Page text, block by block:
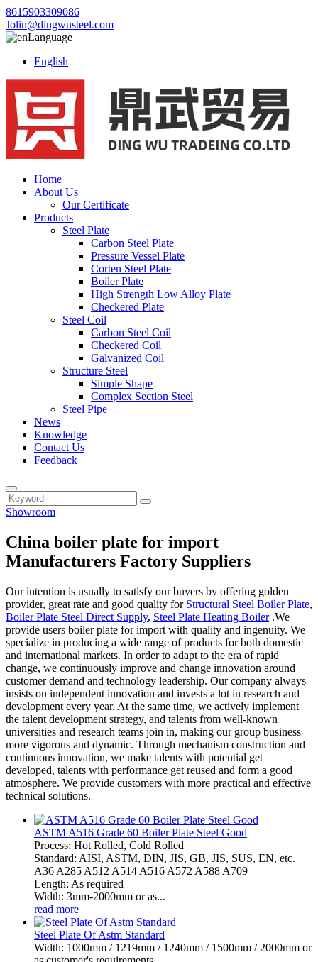
8615903309086
Jolin@dingwusteel.com
Language
English
Home
About Us
Our Certificate
Products
Steel Plate
Carbon Steel Plate
Pressure Vessel Plate
Corten Steel Plate
Boiler Plate
High Strength Low Alloy Plate
Checkered Plate
Steel Coil
Carbon Steel Coil
Checkered Coil
Galvanized Coil
Structure Steel
Simple Shape
Complex Section Steel
Steel Pipe
News
Knowledge
Contact Us
Feedback
Showroom
China boiler plate for import
Manufacturers Factory Suppliers
Our intention is usually to satisfy our buyers by offering golden
provider, great rate and good quality for Structural Steel Boiler Plate,
Boiler Plate Steel Direct Supply, Steel Plate Heating Boiler.We
provide users boiler plate for import with quality and ingenuity. We
specialize in producing a wide range of products for both domestic
and international markets. In order to adapt to the era of rapid
change, we continuously improve and change innovation around
customer demand and technology leadership. Our company always
insists on independent innovation and invests a lot in research and
development every year. At the same time, we actively implement
the talent development strategy, and talents from well-known
universities and research teams join in, making our group business
more vigorous and dynamic. Through mechanism construction and
continuous innovation, we make talents with potential get
developed, talents with performance get reused and form a good
atmosphere. We provide customers with more practical and effective
technical solutions.
ASTM A516 Grade 60 Boiler Plate Steel Good
Process: Hot Rolled, Cold Rolled
Standard: AISI, ASTM, DIN, JIS, GB, JIS, SUS, EN, etc.
A36 A285 A512 A514 A516 A572 A588 A709
Length: As required
Width: 3mm-2000mm or as...
read more
Steel Plate Of Astm Standard
Width: 1000mm / 1219mm / 1240mm / 1500mm / 2000mm or